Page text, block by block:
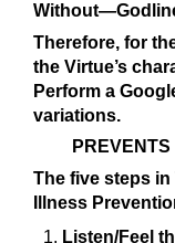
Therefore, for
the Virtue’s
Perform a
variations.
The five steps
Illness
Listen/Feel